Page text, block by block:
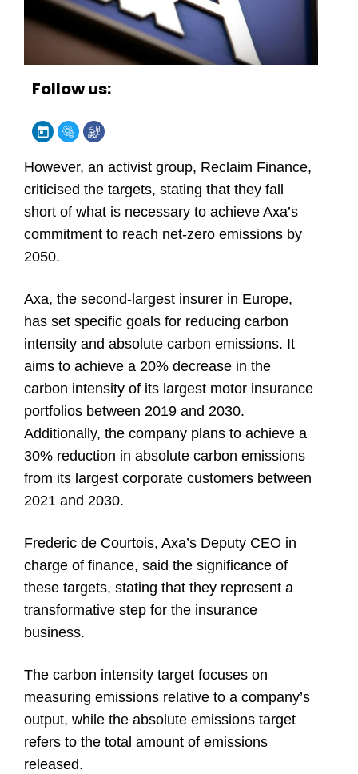
Follow us:
However, an activist group, Reclaim Finance,
criticised the targets, stating that they fall
short of what is necessary to achieve Axa’s
commitment to reach net-zero emissions by
2050.
Axa, the second-largest insurer in Europe,
has set specific goals for reducing carbon
intensity and absolute carbon emissions. It
aims to achieve a 20% decrease in the
carbon intensity of its largest motor insurance
portfolios between 2019 and 2030.
Additionally, the company plans to achieve a
30% reduction in absolute carbon emissions
from its largest corporate customers between
2021 and 2030.
Frederic de Courtois, Axa’s Deputy CEO in
charge of finance, said the significance of
these targets, stating that they represent a
transformative step for the insurance
business.
The carbon intensity target focuses on
measuring emissions relative to a company’s
output, while the absolute emissions target
refers to the total amount of emissions
released.